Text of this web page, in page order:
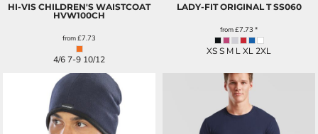
HI-VIS CHILDREN'S WAISTCOAT
HVW100CH
from£7.73
4/6 7-9 10/12
LADY-FIT ORIGINAL T SS060
from£7.73 *
XS S M L XL 2XL